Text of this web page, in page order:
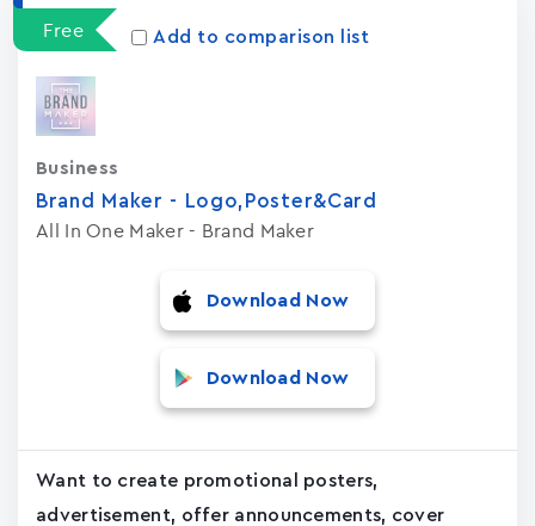
Free Add to comparison list
Brand Maker - Logo,Poster&Card
All In One Maker - Brand Maker
Business
Download Now
Download Now
Want to create promotional posters,
advertisement, offer announcements, cover